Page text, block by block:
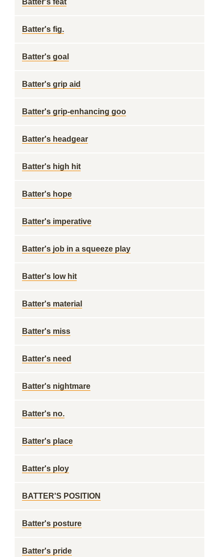
Batter's feat
Batter's fig.
Batter's goal
Batter's grip aid
Batter's grip-enhancing goo
Batter's headgear
Batter's high hit
Batter's hope
Batter's imperative
Batter's job in a squeeze play
Batter's low hit
Batter's material
Batter's miss
Batter's need
Batter's nightmare
Batter's no.
Batter's place
Batter's ploy
BATTER'S POSITION
Batter's posture
Batter's pride